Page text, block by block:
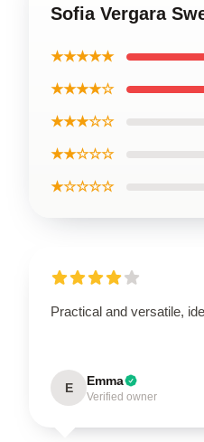
Sofia Vergara
★★★★★
★★★★☆
★★★☆☆
★★☆☆☆
★☆☆☆☆
Practical and versatile,
E Emma
Verified owner